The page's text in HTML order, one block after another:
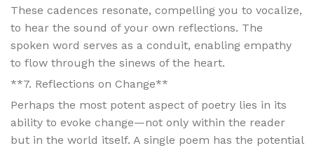
These cadences resonate, compelling you to vocalize,
to hear the sound of your own reflections. The
spoken word serves as a conduit, enabling empathy
to flow through the sinews of the heart.
**7. Reflections on Change**
Perhaps the most potent aspect of poetry lies in its
ability to evoke change—not only within the reader
but in the world itself. A single poem has the potential